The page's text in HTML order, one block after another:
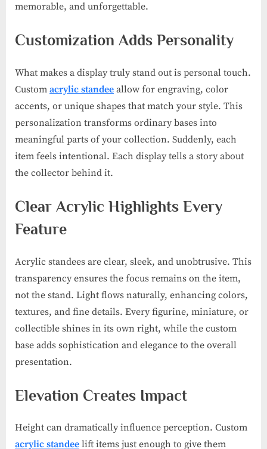
memorable, and unforgettable.
Customization Adds Personality
What makes a display truly stand out is personal touch.
Custom acrylic standee allow for engraving, color
accents, or unique shapes that match your style. This
personalization transforms ordinary bases into
meaningful parts of your collection. Suddenly, each
item feels intentional. Each display tells a story about
the collector behind it.
Clear Acrylic Highlights Every
Feature
Acrylic standees are clear, sleek, and unobtrusive. This
transparency ensures the focus remains on the item,
not the stand. Light flows naturally, enhancing colors,
textures, and fine details. Every figurine, miniature, or
collectible shines in its own right, while the custom
base adds sophistication and elegance to the overall
presentation.
Elevation Creates Impact
Height can dramatically influence perception. Custom
acrylic standee lift items just enough to give them